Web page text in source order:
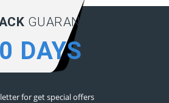
GUARANTEE:
DAYS
for get special offers